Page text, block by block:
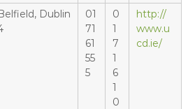
Dublin
01
71
61
55
5
0
1
7
1
6
1
0
http://
www.u
cd.ie/